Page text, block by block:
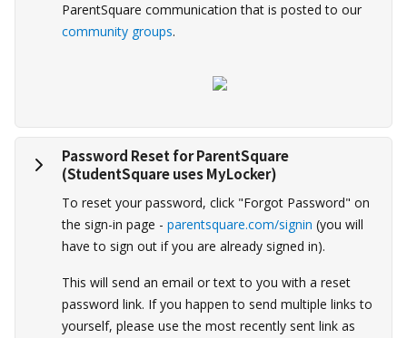
ParentSquare communication that is posted to our
community groups.
Password Reset for ParentSquare
(StudentSquare uses MyLocker)
To reset your password, click "Forgot Password" on
the sign-in page - parentsquare.com/signin (you will
have to sign out if you are already signed in).
This will send an email or text to you with a reset
password link. If you happen to send multiple links to
yourself, please use the most recently sent link as